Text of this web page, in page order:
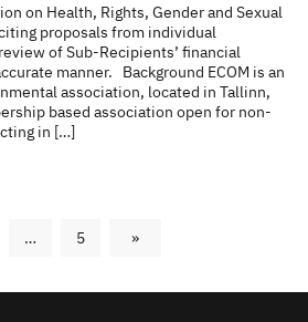
on Health, Rights, Gender and Sexual
proposals from individual
of Sub-Recipients’ financial
manner. Background ECOM is an
association, located in Tallinn,
based association open for non-
in […]
… 5 »